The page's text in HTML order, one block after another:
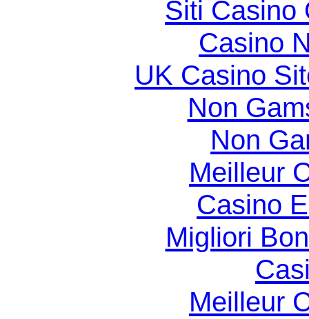
Siti Casino
Casino
UK Casino
Non
Non
Meilleur
Casino
Migliori
Meilleur